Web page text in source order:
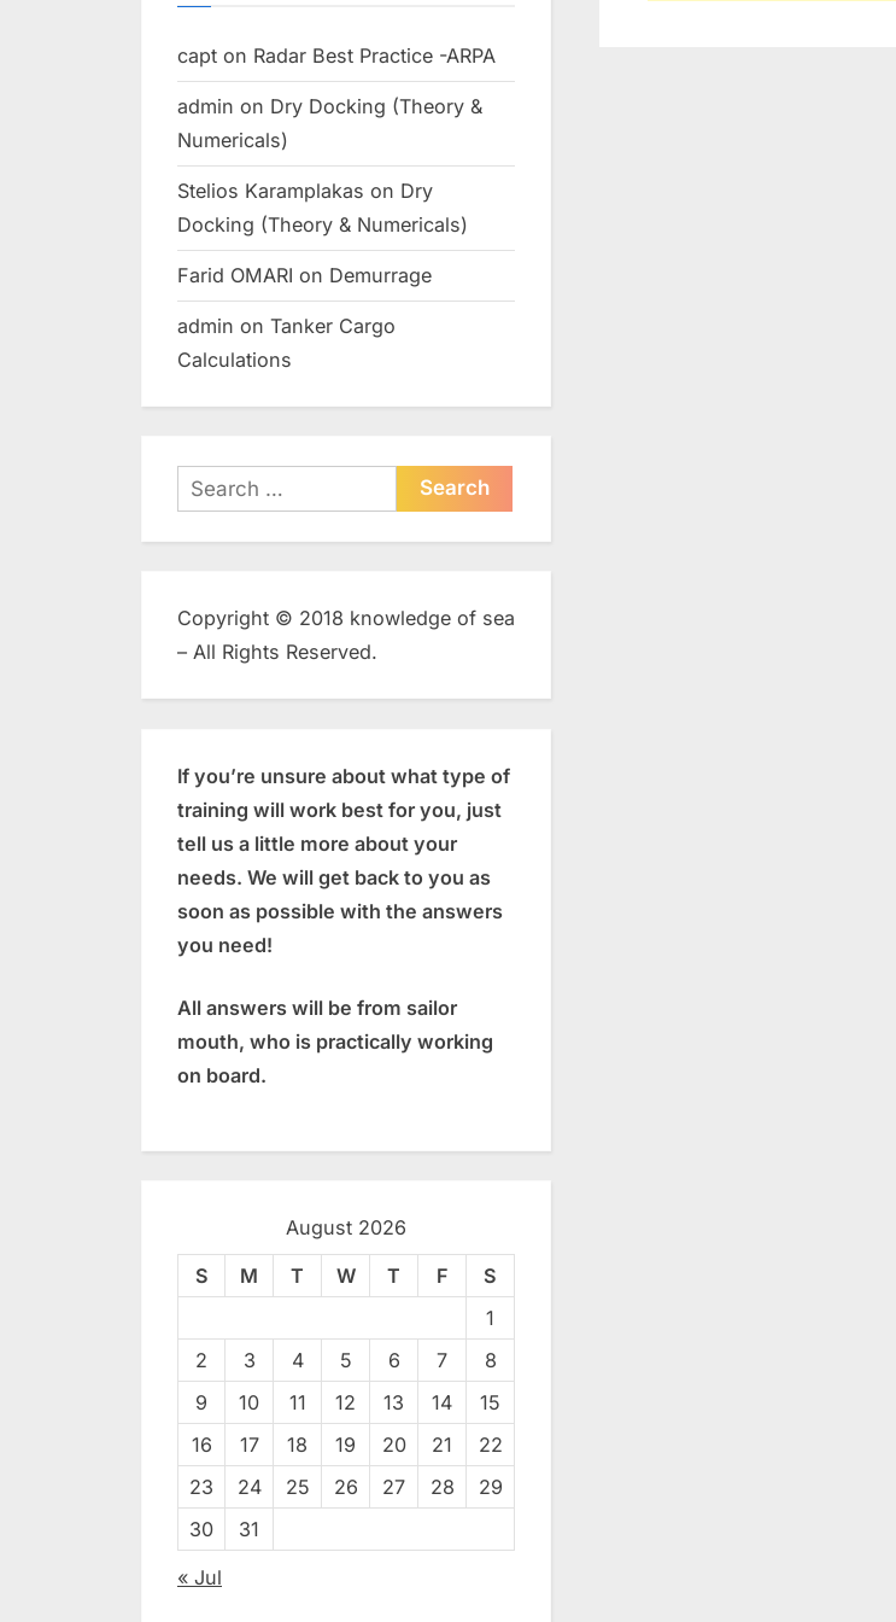
capt on Radar Best Practice -ARPA
admin on Dry Docking (Theory &
Numericals)
Stelios Karamplakas on Dry
Docking (Theory & Numericals)
Farid OMARI on Demurrage
admin on Tanker Cargo
Calculations
Search
for:
Copyright © 2018 knowledge of sea
– All Rights Reserved.
If you’re unsure about what type of
training will work best for you, just
tell us a little more about your
needs. We will get back to you as
soon as possible with the answers
you need!
All answers will be from sailor
mouth, who is practically working
on board.
August 2026
S M T W T F
S
1
2
3 4 5 6 7
8
9
10 11 12 13 14
15
16
17 18 19 20 21
22
23
24 25 26 27 28
29
30
31
« Jul